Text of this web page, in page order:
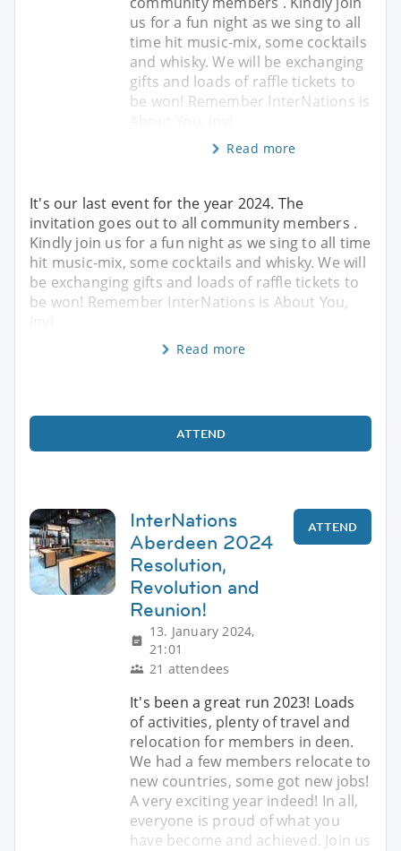
us for a fun night as we sing to all
time hit music-mix, some cocktails
and whisky. We will be exchanging
gifts and loads of raffle tickets to
be won! Remember InterNations is
Read more
It's our last event for the year 2024. The
invitation goes out to all community members .
Kindly join us for a fun night as we sing to all time
hit music-mix, some cocktails and whisky. We will
be exchanging gifts and loads of raffle tickets to
be won! Remember InterNations is About You,
Read more
ATTEND
InterNations
Aberdeen 2024
Resolution,
Revolution and
Reunion!
13. January 2024,
21:01
21 attendees
ATTEND
It's been a great run 2023! Loads
of activities, plenty of travel and
relocation for members in deen.
We had a few members relocate to
new countries, some got new jobs!
A very exciting year indeed! In all,
everyone is proud of what you
have become and achieved. Join us